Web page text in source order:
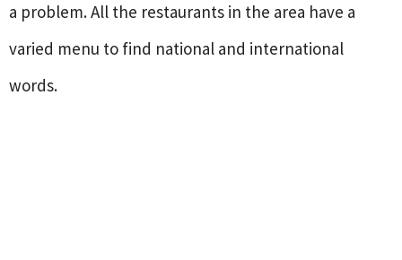
a problem. All the restaurants in the area have a
varied menu to find national and international
words.